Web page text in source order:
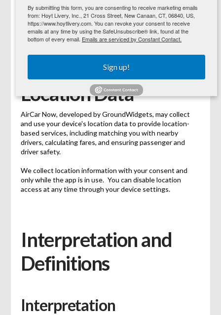
This Privacy Policy extends to the mobile application
AirCar Now, developed and published by GroundWidgets
Location Data
AirCar Now, developed by GroundWidgets, may collect
and use your device's location data to provide location-
based services, including matching you with nearby
drivers, calculating fares, and ensuring passenger and
driver safety.
We collect location information with your consent and
only while the app is in use. You can disable location
access at any time through your device settings.
Interpretation and
Definitions
Interpretation
By submitting this form, you are consenting to receive marketing emails
from: Hoyt Livery, Inc., 21 Cross Street, New Canaan, CT, 06840, US,
https://www.hoytlivery.com. You can revoke your consent to receive
emails at any time by using the SafeUnsubscribe® link, found at the
bottom of every email. Emails are serviced by Constant Contact.
Sign up!